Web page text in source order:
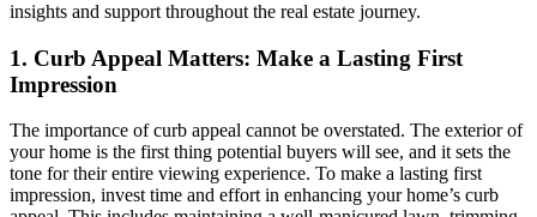
insights and support throughout the real estate journey.
1. Curb Appeal Matters: Make a Lasting First
Impression
The importance of curb appeal cannot be overstated. The exterior of
your home is the first thing potential buyers will see, and it sets the
tone for their entire viewing experience. To make a lasting first
impression, invest time and effort in enhancing your home’s curb